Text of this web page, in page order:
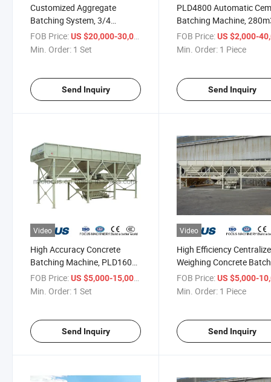
Customized Aggregate
Batching System, 3/4
Hoppers PLD3200 Aggregate
Batcher
FOB Price:US $20,000-30,000
Min. Order: 1 Set
Send Inquiry
PLD4800 Automatic
Batching Machine,
Large Aggregate Batcher
FOB Price: US $2,000-
Min. Order: 1 Piece
Send Inquiry
Video
High Accuracy Concrete
Batching Machine, PLD1600
Aggregate Batcher
FOB Price:US $5,000-15,000
Min. Order: 1 Set
Send Inquiry
Video
High Efficiency
Weighing Concrete
Machine PLD2400
Batcher
FOB Price: US $5,000-
Min. Order: 1 Piece
Send Inquiry